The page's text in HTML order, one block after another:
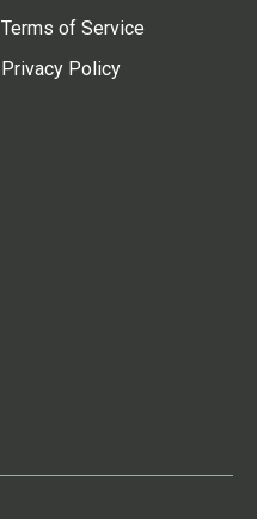
Terms of Service
Privacy Policy